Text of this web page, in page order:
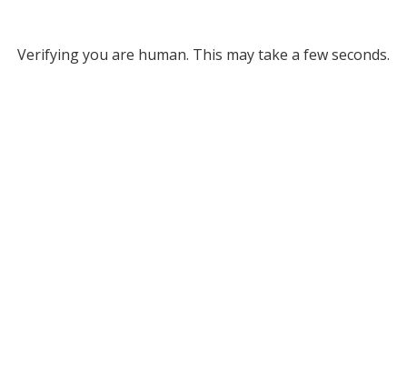
Verifying you are human. This may take a few seconds.